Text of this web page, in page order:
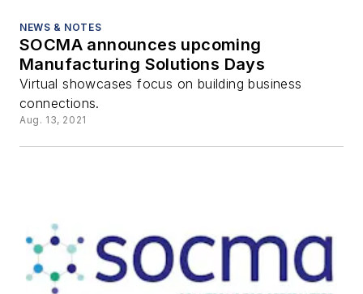
NEWS & NOTES
SOCMA announces upcoming
Manufacturing Solutions Days
Virtual showcases focus on building business
connections.
Aug. 13, 2021